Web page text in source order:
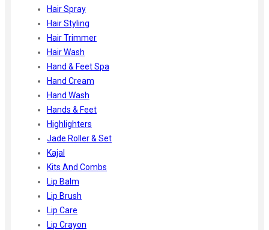
Hair Spray
Hair Styling
Hair Trimmer
Hair Wash
Hand & Feet Spa
Hand Cream
Hand Wash
Hands & Feet
Highlighters
Jade Roller & Set
Kajal
Kits And Combs
Lip Balm
Lip Brush
Lip Care
Lip Crayon